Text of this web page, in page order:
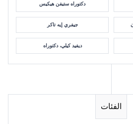
دكتوراه ستيفن هيكيس
جيفري إيه تاكر
ديفيد كيلي، دكتوراه
الفئات